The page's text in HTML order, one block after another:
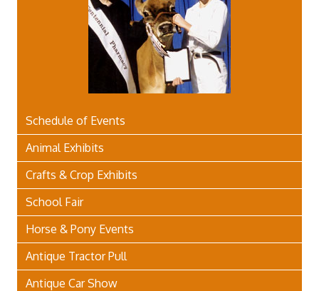
Schedule of Events
Animal Exhibits
Crafts & Crop Exhibits
School Fair
Horse & Pony Events
Antique Tractor Pull
Antique Car Show